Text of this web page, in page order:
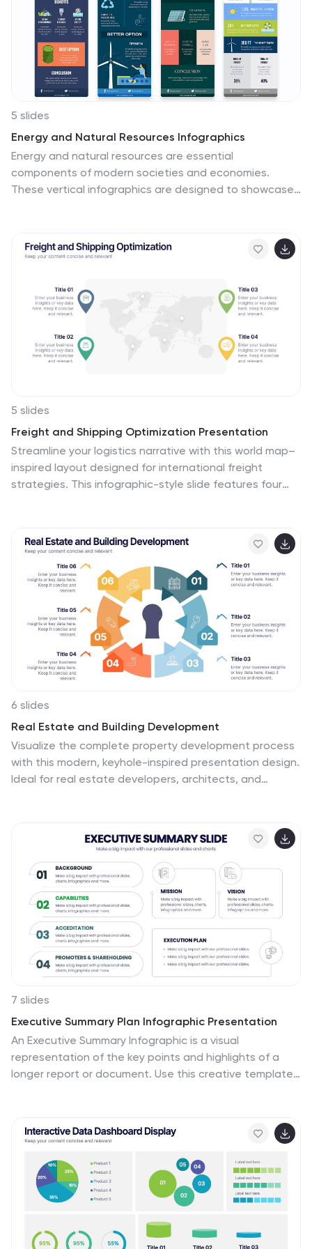
made icons and flexible image placeholders to suit
varied purposes. Unfold stories from coast to coast,
showcasing the diverse tapestry that is the United
States.
5 slides
Energy and Natural Resources Infographics
Energy and natural resources are essential
components of modern societies and economies.
These vertical infographics are designed to showcase
template is ideal for educational purposes, awareness
campaigns, environmental organizations, and
different types of renewable energy, such as solar,
wind, hydro, geothermal, and biomass, along with their
benefits and growth potential. This is fully customizable
and compatible with Powerpoint, Keynote, and Google
Slides.
5 slides
Freight and Shipping Optimization Presentation
Streamline your logistics narrative with this world map–
inspired layout designed for international freight
strategies. This infographic-style slide features four
warehouses, or shipping hubs. Ideal for global supply
chain teams, logistics consultants, and shipping
analysts. Fully editable in PowerPoint, Keynote, and
Google Slides.
6 slides
Real Estate and Building Development
Visualize the complete property development process
with this modern, keyhole-inspired presentation design.
Ideal for real estate developers, architects, and
bold icons and a radial layout. Editable in PowerPoint,
Keynote, and Google Slides.
7 slides
Executive Summary Plan Infographic Presentation
An Executive Summary Infographic is a visual
representation of the key points and highlights of a
longer report or document. Use this creative template
and decision-makers to quickly understand the main
findings and recommendations. This template includes
a mix of charts, graphs, and other visual elements,
along with text. This template's purpose is to help busy
executives and decision-makers understand the main
points of a report, without having to read through the